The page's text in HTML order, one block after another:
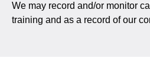
We may record and/or monitor
training and as a record of our